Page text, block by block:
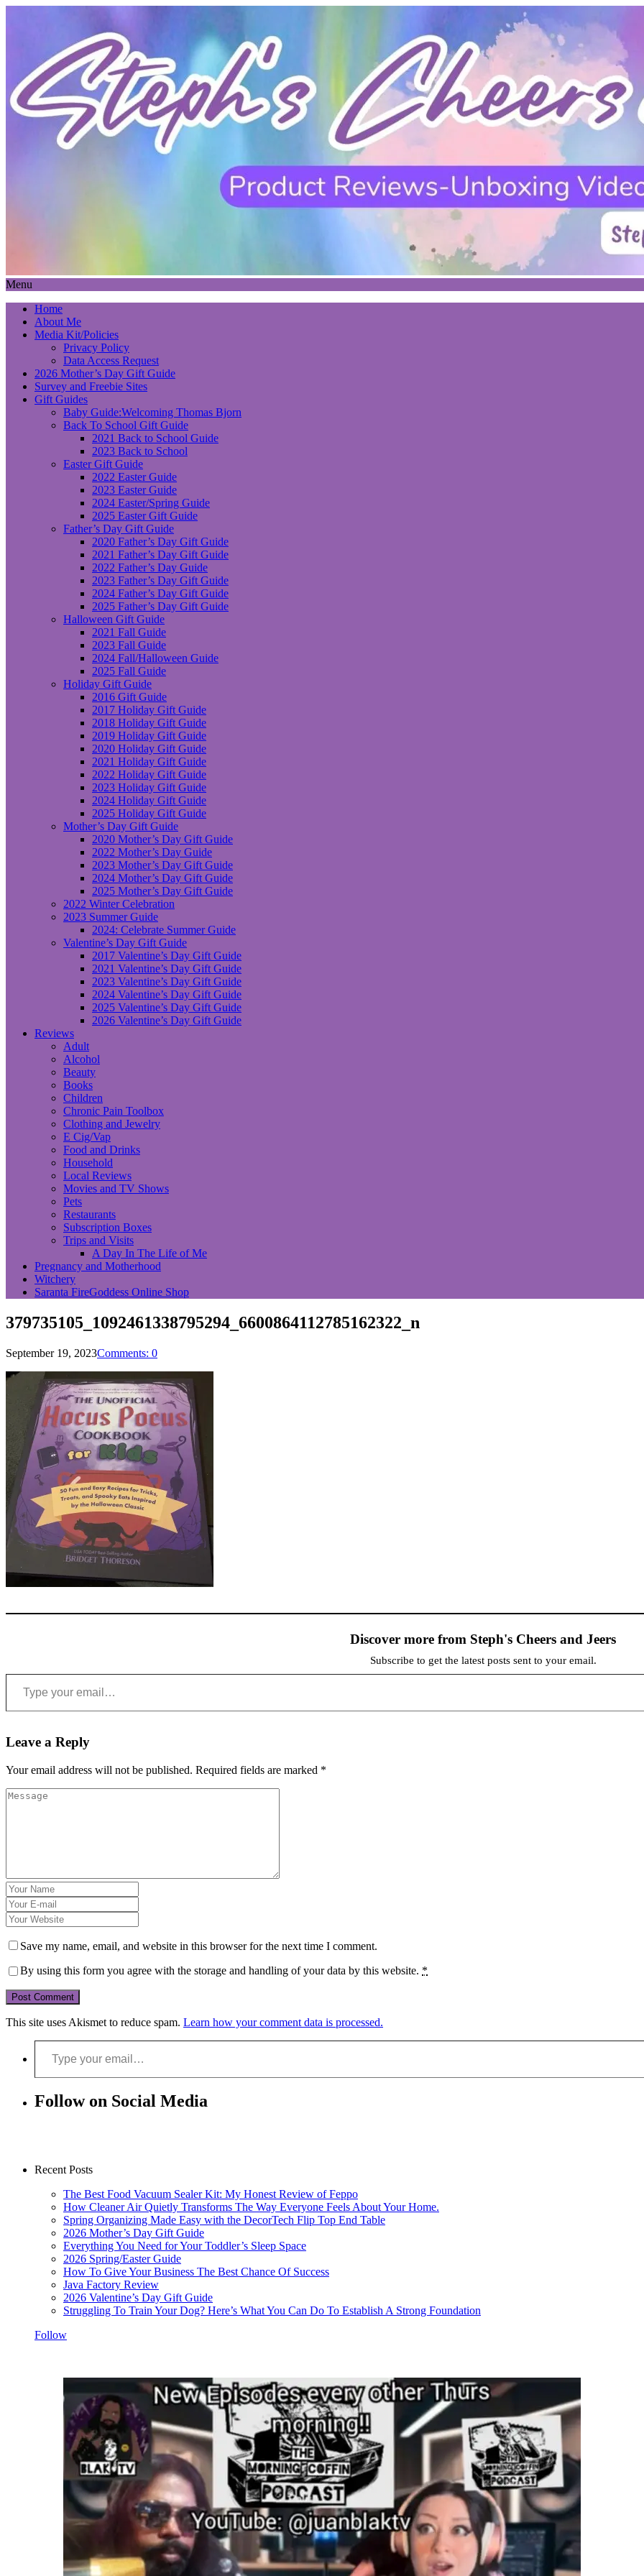
Menu
Home
About Me
Media Kit/Policies
Privacy Policy
Data Access Request
2026 Mother’s Day Gift Guide
Survey and Freebie Sites
Gift Guides
Baby Guide:Welcoming Thomas Bjorn
Back To School Gift Guide
2021 Back to School Guide
2023 Back to School
Easter Gift Guide
2022 Easter Guide
2023 Easter Guide
2024 Easter/Spring Guide
2025 Easter Gift Guide
Father’s Day Gift Guide
2020 Father’s Day Gift Guide
2021 Father’s Day Gift Guide
2022 Father’s Day Guide
2023 Father’s Day Gift Guide
2024 Father’s Day Gift Guide
2025 Father’s Day Gift Guide
Halloween Gift Guide
2021 Fall Guide
2023 Fall Guide
2024 Fall/Halloween Guide
2025 Fall Guide
Holiday Gift Guide
2016 Gift Guide
2017 Holiday Gift Guide
2018 Holiday Gift Guide
2019 Holiday Gift Guide
2020 Holiday Gift Guide
2021 Holiday Gift Guide
2022 Holiday Gift Guide
2023 Holiday Gift Guide
2024 Holiday Gift Guide
2025 Holiday Gift Guide
Mother’s Day Gift Guide
2020 Mother’s Day Gift Guide
2022 Mother’s Day Guide
2023 Mother’s Day Gift Guide
2024 Mother’s Day Gift Guide
2025 Mother’s Day Gift Guide
2022 Winter Celebration
2023 Summer Guide
2024: Celebrate Summer Guide
Valentine’s Day Gift Guide
2017 Valentine’s Day Gift Guide
2021 Valentine’s Day Gift Guide
2023 Valentine’s Day Gift Guide
2024 Valentine’s Day Gift Guide
2025 Valentine’s Day Gift Guide
2026 Valentine’s Day Gift Guide
Reviews
Adult
Alcohol
Beauty
Books
Children
Chronic Pain Toolbox
Clothing and Jewelry
E Cig/Vap
Food and Drinks
Household
Local Reviews
Movies and TV Shows
Pets
Restaurants
Subscription Boxes
Trips and Visits
A Day In The Life of Me
Pregnancy and Motherhood
Witchery
Saranta FireGoddess Online Shop
379735105_1092461338795294_6600864112785162322_n
September 19, 2023Comments: 0
Discover more from Steph's Cheers and Jeers
Subscribe to get the latest posts sent to your email.
Type your email…
Leave a Reply
Your email address will not be published. Required fields are marked *
Save my name, email, and website in this browser for the next time I comment.
By using this form you agree with the storage and handling of your data by this website. *
This site uses Akismet to reduce spam. Learn how your comment data is processed.
Type your email…
Follow on Social Media
Recent Posts
The Best Food Vacuum Sealer Kit: My Honest Review of Feppo
How Cleaner Air Quietly Transforms The Way Everyone Feels About Your Home.
Spring Organizing Made Easy with the DecorTech Flip Top End Table
2026 Mother’s Day Gift Guide
Everything You Need for Your Toddler’s Sleep Space
2026 Spring/Easter Guide
How To Give Your Business The Best Chance Of Success
Java Factory Review
2026 Valentine’s Day Gift Guide
Struggling To Train Your Dog? Here’s What You Can Do To Establish A Strong Foundation
Follow